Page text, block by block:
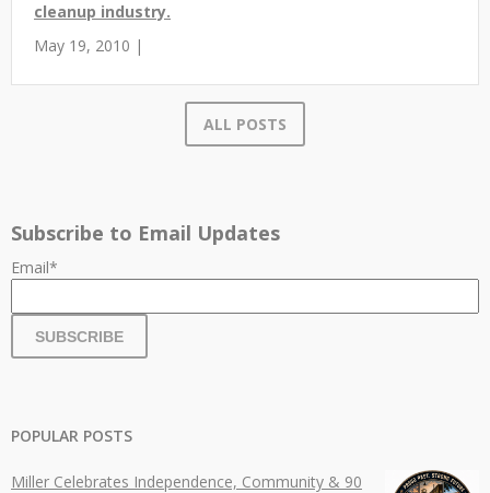
cleanup industry.
May 19, 2010 |
ALL POSTS
Subscribe to Email Updates
Email*
POPULAR POSTS
Miller Celebrates Independence, Community & 90